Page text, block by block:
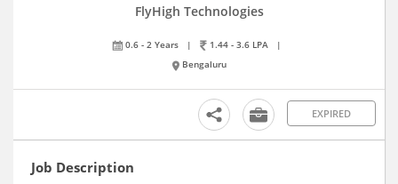
FlyHigh Technologies
0.6 - 2 Years | 1.44 - 3.6 LPA
|
Bengaluru
EXPIRED
Job Description